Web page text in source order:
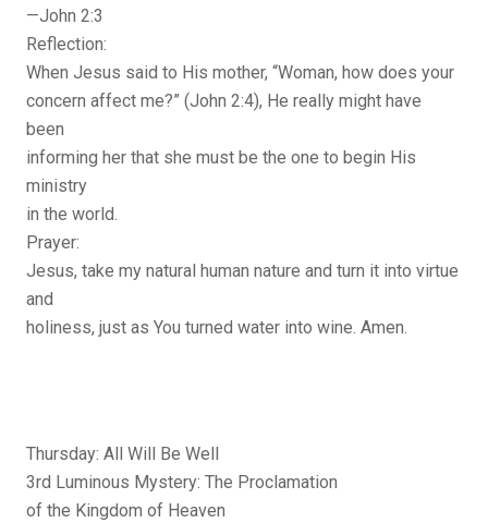
—John 2:3
Reflection:
When Jesus said to His mother, “Woman, how does your
concern affect me?” (John 2:4), He really might have
been
informing her that she must be the one to begin His
ministry
in the world.
Prayer:
Jesus, take my natural human nature and turn it into virtue
and
holiness, just as You turned water into wine. Amen.
Thursday: All Will Be Well
3rd Luminous Mystery: The Proclamation
of the Kingdom of Heaven